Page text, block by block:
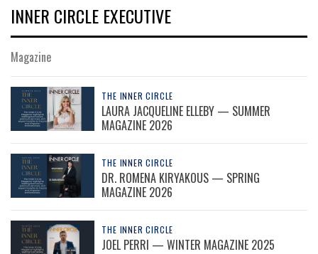
INNER CIRCLE EXECUTIVE
Magazine
THE INNER CIRCLE
LAURA JACQUELINE ELLEBY — SUMMER
MAGAZINE 2026
THE INNER CIRCLE
DR. ROMENA KIRYAKOUS — SPRING
MAGAZINE 2026
THE INNER CIRCLE
JOEL PERRI — WINTER MAGAZINE 2025